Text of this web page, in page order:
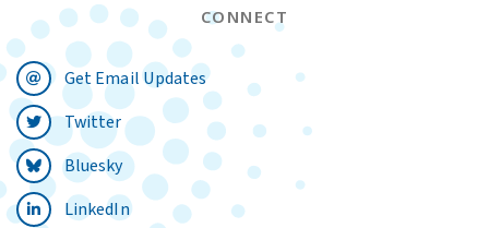
CONNECT
Get Email Updates
Twitter
Bluesky
LinkedIn